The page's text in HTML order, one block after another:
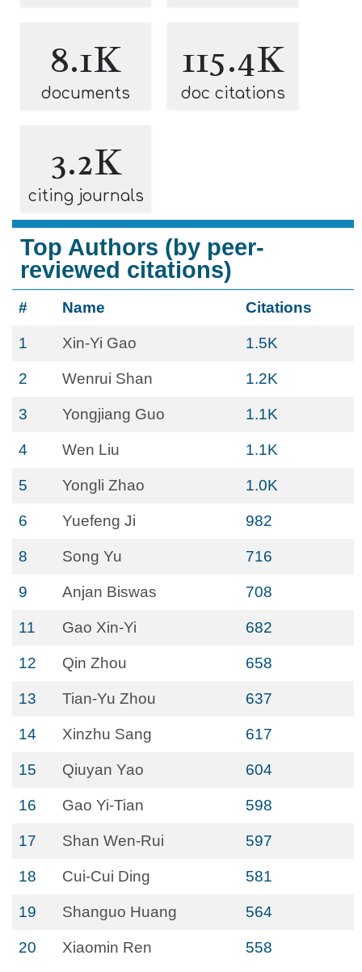
8.1K
documents
115.4K
doc citations
3.2K
citing journals
Top Authors (by peer-
reviewed citations)
# Name Citations
1 Xin-Yi Gao 1.5K
2 Wenrui Shan 1.2K
3 Yongjiang Guo 1.1K
4 Wen Liu 1.1K
5 Yongli Zhao 1.0K
6 Yuefeng Ji 982
8 Song Yu 716
9 Anjan Biswas 708
11 Gao Xin-Yi 682
12 Qin Zhou 658
13 Tian-Yu Zhou 637
14 Xinzhu Sang 617
15 Qiuyan Yao 604
16 Gao Yi-Tian 598
17 Shan Wen-Rui 597
18 Cui-Cui Ding 581
19 Shanguo Huang 564
20 Xiaomin Ren 558